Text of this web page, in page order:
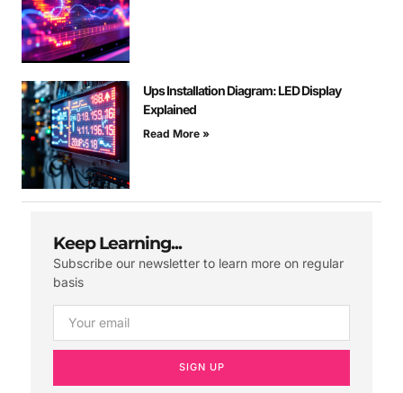
Ups Installation Diagram: LED Display
Explained
Read More »
Keep Learning...
Subscribe our newsletter to learn more on regular
basis
SIGN UP